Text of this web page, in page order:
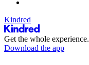
Kindred
Get the whole experience.
Download the app